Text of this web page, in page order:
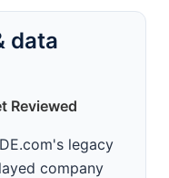
data
Reviewed
legacy
company